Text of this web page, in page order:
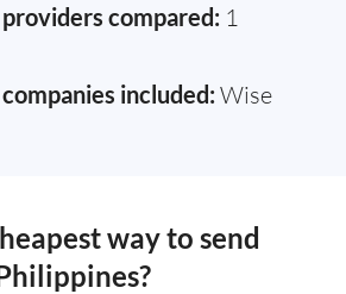
compared: 1
included: Wise
way to send